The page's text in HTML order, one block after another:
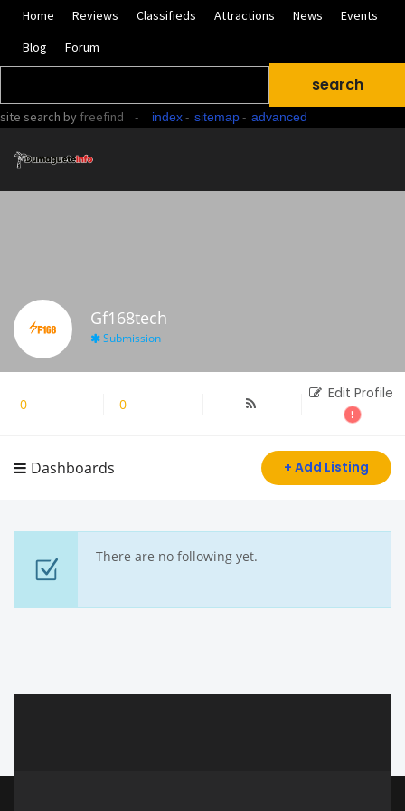
Home Reviews Classifieds Attractions News
Events
Blog
Forum
site search by freefind - index- sitemap- advanced
Gf168tech
Submission
0Followers 0Following
Edit Profile
Dashboards + Add Listing
There are no following yet.